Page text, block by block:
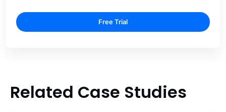
Free Trial
Related Case Studies